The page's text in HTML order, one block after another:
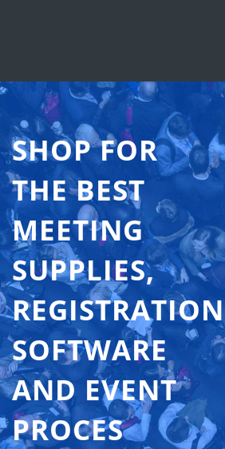
SHOP FOR
THE BEST
MEETING
SUPPLIES,
REGISTRATION
SOFTWARE
AND EVENT
PROCES